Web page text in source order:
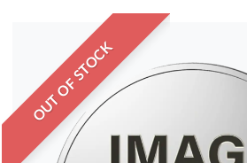
OUT OF STOCK